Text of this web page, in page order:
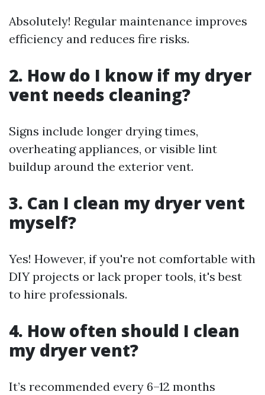
Absolutely! Regular maintenance improves
efficiency and reduces fire risks.
2. How do I know if my dryer
vent needs cleaning?
Signs include longer drying times,
overheating appliances, or visible lint
buildup around the exterior vent.
3. Can I clean my dryer vent
myself?
Yes! However, if you're not comfortable with
DIY projects or lack proper tools, it's best
to hire professionals.
4. How often should I clean
my dryer vent?
It’s recommended every 6–12 months